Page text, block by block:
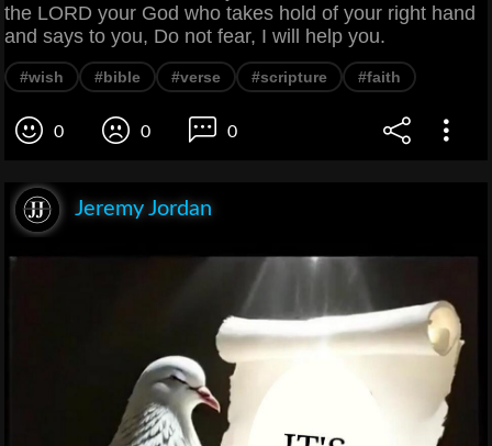
the LORD your God who takes hold of your right hand
and says to you, Do not fear, I will help you.
#wish #bible #verse #scripture #faith
0 0 0
Jeremy Jordan